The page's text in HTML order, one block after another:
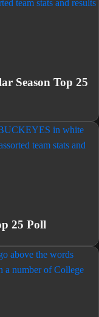
Season Top 25
25 Poll